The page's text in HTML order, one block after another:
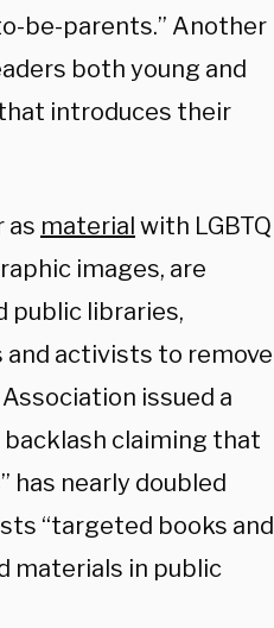
be-parents.” Another
both young and
introduces their
as material with LGBTQ
images, are
public libraries,
activists to remove
issued a
claiming that
has nearly doubled
“targeted books and
materials in public